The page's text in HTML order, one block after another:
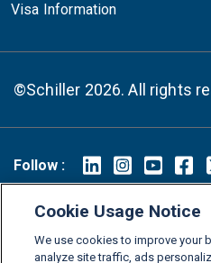
Visa Information
©Schiller 2026. All rights
Follow :
Glossary
Consumer Information
Cookie Usage Notice
We use cookies to improve your
analyze site traffic, ads